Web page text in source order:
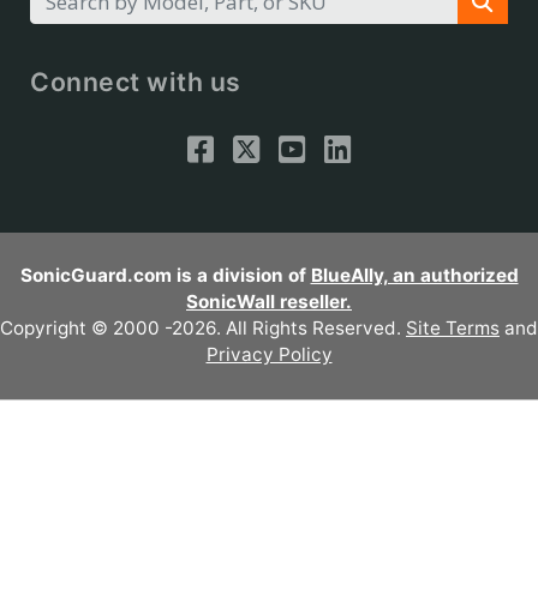
Connect with us
SonicGuard.com is a division of BlueAlly, an authorized
SonicWall reseller.
Copyright © 2000 -2026. All Rights Reserved. Site Terms and
Privacy Policy